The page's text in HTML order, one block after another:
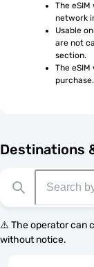
The
network
Usable
are not
section.
The
purchase.
Destinations
⚠️ The operator can
without notice.